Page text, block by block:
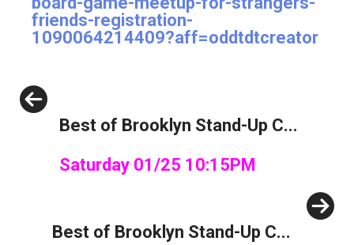
friends-registration-
1090064214409?aff=oddtdtcreator
Best of Brooklyn Stand-Up C...
Saturday 01/25 10:15PM
Best of Brooklyn Stand-Up C...